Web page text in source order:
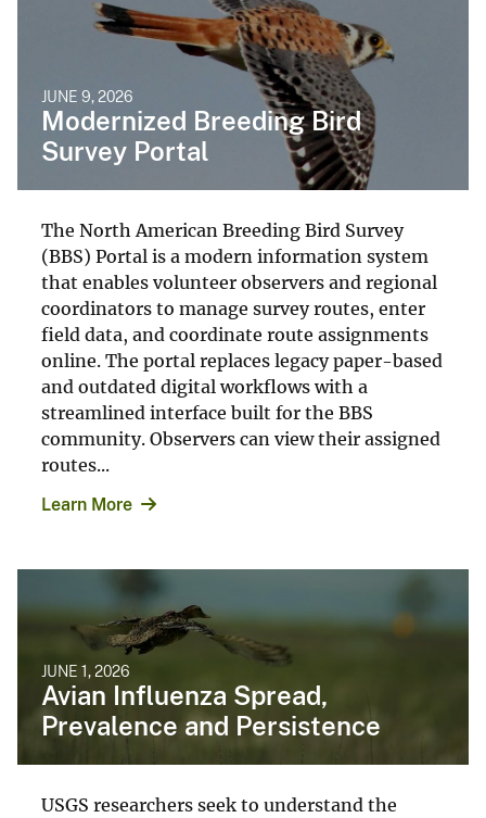
JUNE 9, 2026
Modernized Breeding Bird
Survey Portal
The North American Breeding Bird Survey
(BBS) Portal is a modern information system
that enables volunteer observers and regional
coordinators to manage survey routes, enter
field data, and coordinate route assignments
online. The portal replaces legacy paper-based
and outdated digital workflows with a
streamlined interface built for the BBS
community. Observers can view their assigned
routes...
Learn More
JUNE 1, 2026
Avian Influenza Spread,
Prevalence and Persistence
USGS researchers seek to understand the